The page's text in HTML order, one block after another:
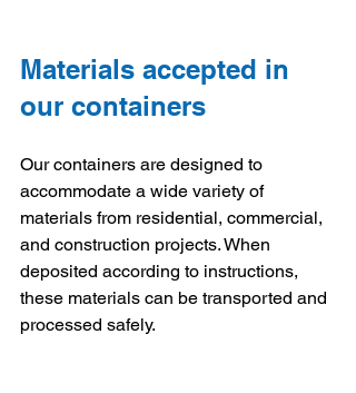
Materials accepted in
our containers
Our containers are designed to
accommodate a wide variety of
materials from residential, commercial,
and construction projects. When
deposited according to instructions,
these materials can be transported and
processed safely.